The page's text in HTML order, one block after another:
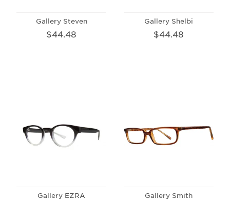
Gallery Steven
$44.48
Gallery Shelbi
$44.48
Gallery EZRA Gallery Smith